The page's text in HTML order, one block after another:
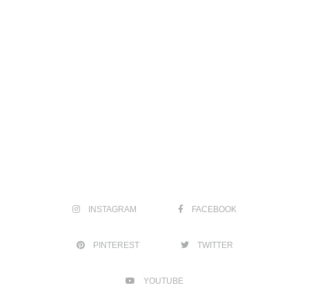
INSTAGRAM FACEBOOK
PINTEREST TWITTER
YOUTUBE